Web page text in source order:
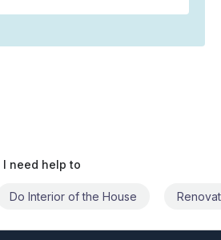
I need help to
Renovate the House Civil